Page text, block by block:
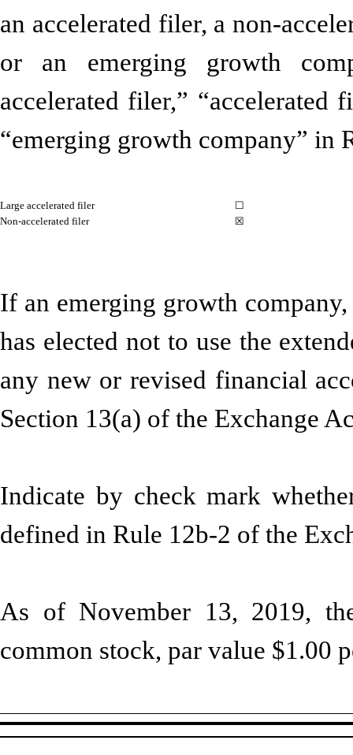
an accelerated filer, a non-
or an emerging growth
accelerated filer,” “accelerated
“emerging growth company” in
Large accelerated filer
☐
Non-accelerated filer
☒
If an emerging growth
has elected not to use the
any new or revised financial
Section 13(a) of the Exchange
Indicate by check mark
defined in Rule 12b-2 of the
As of November 13, 2019,
common stock, par value $1.00